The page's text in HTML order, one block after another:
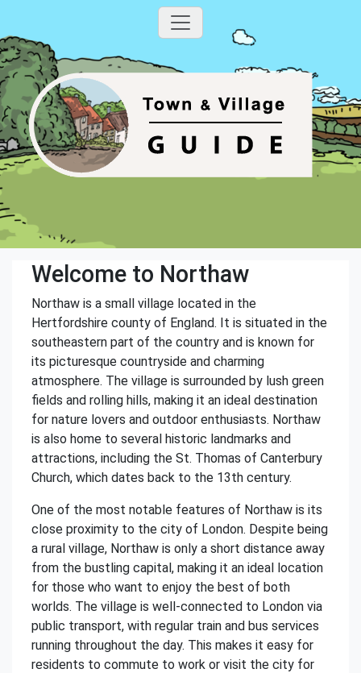
Welcome to Northaw
Northaw is a small village located in the
Hertfordshire county of England. It is situated in the
southeastern part of the country and is known for
its picturesque countryside and charming
atmosphere. The village is surrounded by lush green
fields and rolling hills, making it an ideal destination
for nature lovers and outdoor enthusiasts. Northaw
is also home to several historic landmarks and
attractions, including the St. Thomas of Canterbury
Church, which dates back to the 13th century.
One of the most notable features of Northaw is its
close proximity to the city of London. Despite being
a rural village, Northaw is only a short distance away
from the bustling capital, making it an ideal location
for those who want to enjoy the best of both
worlds. The village is well-connected to London via
public transport, with regular train and bus services
running throughout the day. This makes it easy for
residents to commute to work or visit the city for